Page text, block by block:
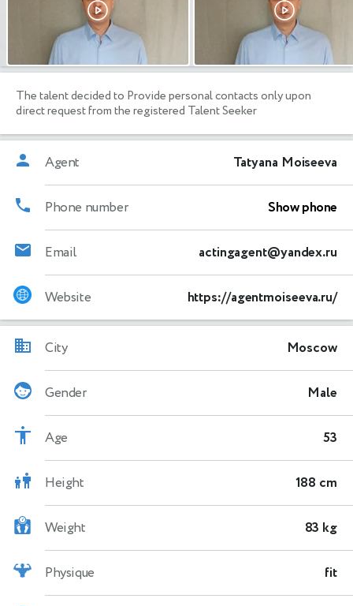
The talent decided to Provide personal contacts only upon
direct request from the registered Talent Seeker
Agent Tatyana Moiseeva
Phone number Show phone
Email actingagent@yandex.ru
Website https://agentmoiseeva.ru/
City Moscow
Gender Male
Age 53
Height 188 cm
Weight 83 kg
Physique fit